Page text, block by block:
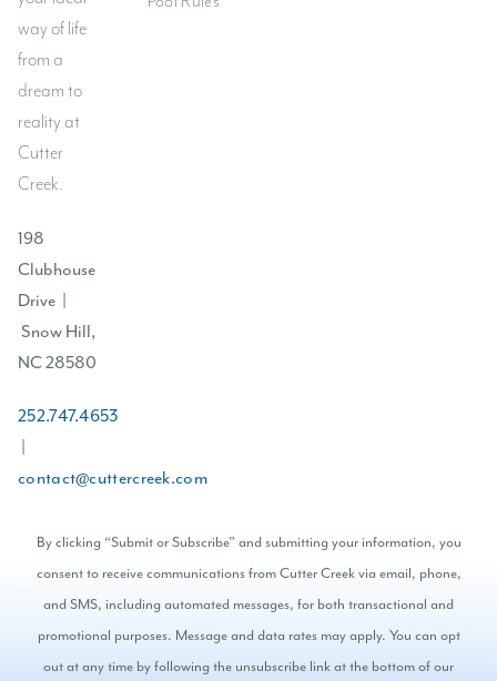
way of life
from a
dream to
reality at
Cutter
Creek.
198
Clubhouse
Drive |
Snow Hill,
NC 28580
252.747.4653
|
contact@cuttercreek.com
By clicking “Submit or Subscribe” and submitting your information, you
consent to receive communications from Cutter Creek via email, phone,
and SMS, including automated messages, for both transactional and
promotional purposes. Message and data rates may apply. You can opt
out at any time by following the unsubscribe link at the bottom of our